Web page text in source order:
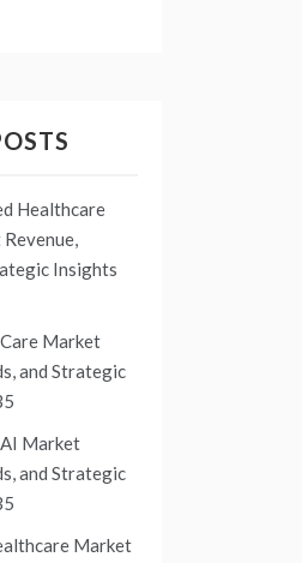
Healthcare
Insights
Care Market
and Strategic
AI Market
and Strategic
Market